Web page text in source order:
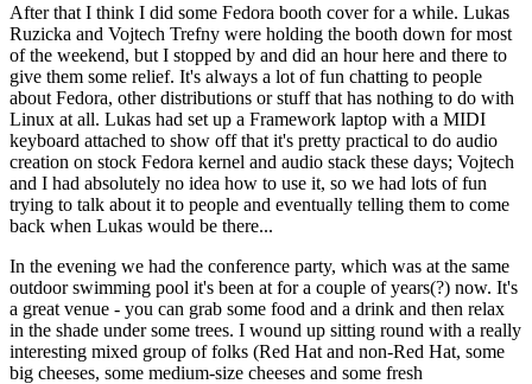
After that I think I did some Fedora booth cover for a while. Lukas
Ruzicka and Vojtech Trefny were holding the booth down for most
of the weekend, but I stopped by and did an hour here and there to
give them some relief. It's always a lot of fun chatting to people
about Fedora, other distributions or stuff that has nothing to do with
Linux at all. Lukas had set up a Framework laptop with a MIDI
keyboard attached to show off that it's pretty practical to do audio
creation on stock Fedora kernel and audio stack these days; Vojtech
and I had absolutely no idea how to use it, so we had lots of fun
trying to talk about it to people and eventually telling them to come
back when Lukas would be there...
In the evening we had the conference party, which was at the same
outdoor swimming pool it's been at for a couple of years(?) now. It's
a great venue - you can grab some food and a drink and then relax
in the shade under some trees. I wound up sitting round with a really
interesting mixed group of folks (Red Hat and non-Red Hat, some
big cheeses, some medium-size cheeses and some fresh